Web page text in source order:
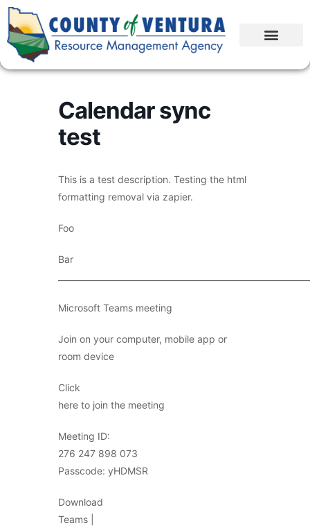
Calendar sync
test
This is a test description. Testing the html
formatting removal via zapier.
Foo
Bar
Microsoft Teams meeting
Join on your computer, mobile app or
room device
Click
here to join the meeting
Meeting ID:
276 247 898 073
Passcode: yHDMSR
Download
Teams |